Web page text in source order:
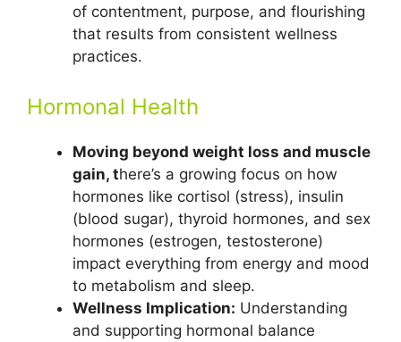
of contentment, purpose, and flourishing
that results from consistent wellness
practices.
Hormonal Health
Moving beyond weight loss and muscle
gain, there’s a growing focus on how
hormones like cortisol (stress), insulin
(blood sugar), thyroid hormones, and sex
hormones (estrogen, testosterone)
impact everything from energy and mood
to metabolism and sleep.
Wellness Implication: Understanding
and supporting hormonal balance